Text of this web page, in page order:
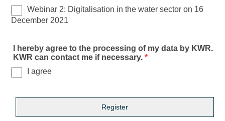
Webinar 2: Digitalisation in the water sector on 16
December 2021
I hereby agree to the processing of my data by KWR.
KWR can contact me if necessary. *
I agree